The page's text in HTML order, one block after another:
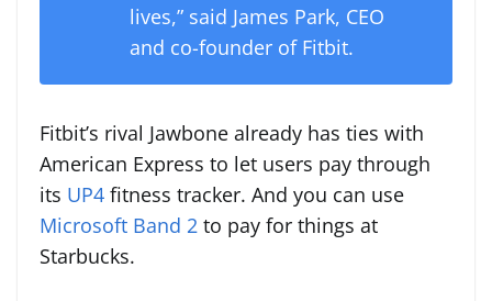
lives,” said James Park, CEO
and co-founder of Fitbit.
Fitbit’s rival Jawbone already has ties with
American Express to let users pay through
its UP4 fitness tracker. And you can use
Microsoft Band 2 to pay for things at
Starbucks.